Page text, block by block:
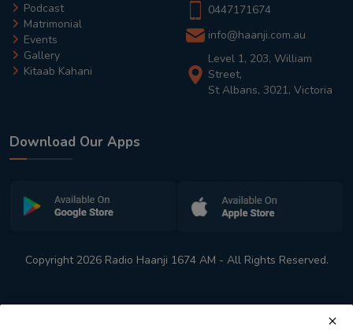
Podcast
Matrimonial
Events
Gallery
Kitaab Kahani
0447171674
info@haanji.com.au
Level 1, 203, William
Street,
St Albans, 3021, Victoria
Download Our Apps
Copyright 2026 Radio Haanji 1674 AM - All Rights Reserved.